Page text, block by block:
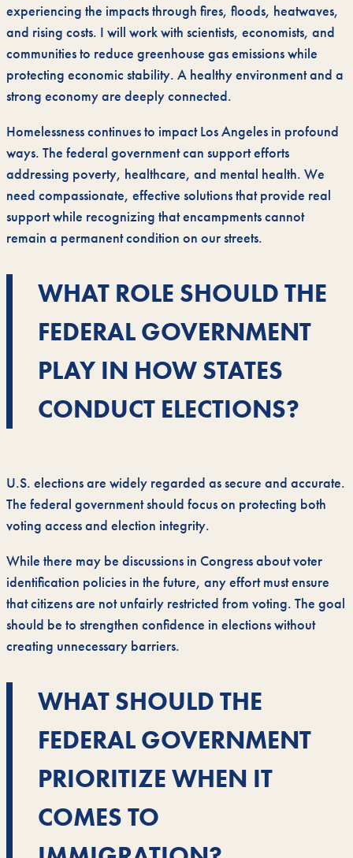
experiencing the impacts through fires, floods, heatwaves,
and rising costs. I will work with scientists, economists, and
communities to reduce greenhouse gas emissions while
protecting economic stability. A healthy environment and a
strong economy are deeply connected.
Homelessness continues to impact Los Angeles in profound
ways. The federal government can support efforts
addressing poverty, healthcare, and mental health. We
need compassionate, effective solutions that provide real
support while recognizing that encampments cannot
remain a permanent condition on our streets.
WHAT ROLE SHOULD THE
FEDERAL GOVERNMENT
PLAY IN HOW STATES
CONDUCT ELECTIONS?
U.S. elections are widely regarded as secure and accurate.
The federal government should focus on protecting both
voting access and election integrity.
While there may be discussions in Congress about voter
identification policies in the future, any effort must ensure
that citizens are not unfairly restricted from voting. The goal
should be to strengthen confidence in elections without
creating unnecessary barriers.
WHAT SHOULD THE
FEDERAL GOVERNMENT
PRIORITIZE WHEN IT
COMES TO